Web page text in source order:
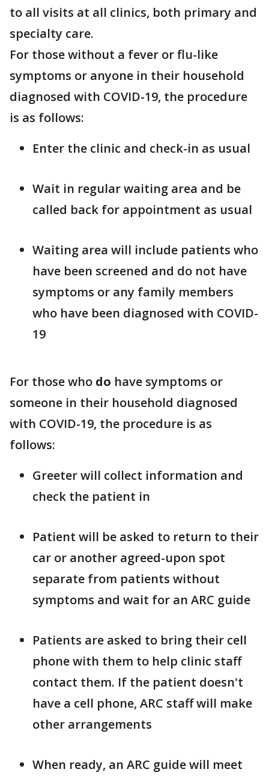
to all visits at all clinics, both primary and
specialty care.
For those without a fever or flu-like
symptoms or anyone in their household
diagnosed with COVID-19, the procedure
is as follows:
Enter the clinic and check-in as usual
Wait in regular waiting area and be
called back for appointment as usual
Waiting area will include patients who
have been screened and do not have
symptoms or any family members
who have been diagnosed with COVID-
19
For those who do have symptoms or
someone in their household diagnosed
with COVID-19, the procedure is as
follows:
Greeter will collect information and
check the patient in
Patient will be asked to return to their
car or another agreed-upon spot
separate from patients without
symptoms and wait for an ARC guide
Patients are asked to bring their cell
phone with them to help clinic staff
contact them. If the patient doesn't
have a cell phone, ARC staff will make
other arrangements
When ready, an ARC guide will meet